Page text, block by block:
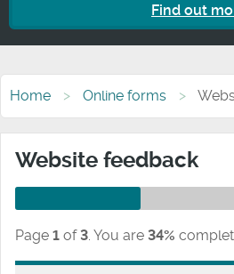
Find out
Home Online forms
Website feedback
Page 1 of 3. You are 34%